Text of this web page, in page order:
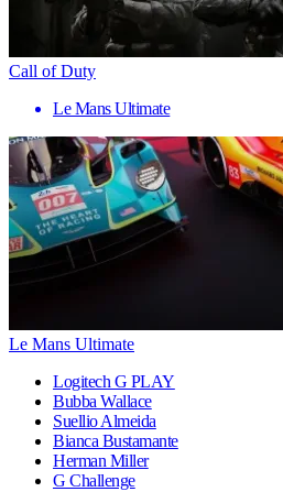
Call of Duty
Le Mans Ultimate
Le Mans Ultimate
Logitech G PLAY
Bubba Wallace
Suellio Almeida
Bianca Bustamante
Herman Miller
G Challenge